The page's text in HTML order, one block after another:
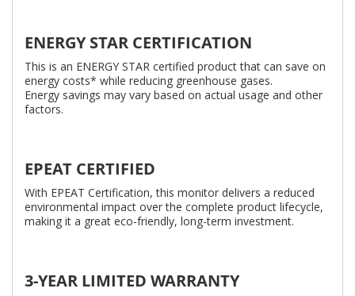
ENERGY STAR CERTIFICATION
This is an ENERGY STAR certified product that can save on
energy costs* while reducing greenhouse gases.
Energy savings may vary based on actual usage and other
factors.
EPEAT CERTIFIED
With EPEAT Certification, this monitor delivers a reduced
environmental impact over the complete product lifecycle,
making it a great eco-friendly, long-term investment.
3-YEAR LIMITED WARRANTY